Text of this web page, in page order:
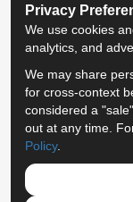
© 2013 -
Privacy
We use cookies
analytics, and
We may share
for cross-context
considered a
out at any time.
Policy.